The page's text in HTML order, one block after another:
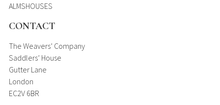
ALMSHOUSES
CONTACT
The Weavers’ Company
Saddlers’ House
Gutter Lane
London
EC2V 6BR